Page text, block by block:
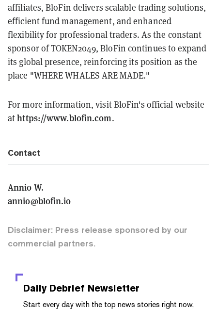
affiliates, BloFin delivers scalable trading solutions,
efficient fund management, and enhanced
flexibility for professional traders. As the constant
sponsor of TOKEN2049, BloFin continues to expand
its global presence, reinforcing its position as the
place "WHERE WHALES ARE MADE."
For more information, visit BloFin's official website
athttps://www.blofin.com.
Contact
Annio W.
annio@blofin.io
Disclaimer: Press release sponsored by our
commercial partners.
Daily Debrief Newsletter
Start every day with the top news stories right now,